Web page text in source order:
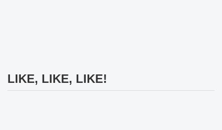
LIKE, LIKE, LIKE!